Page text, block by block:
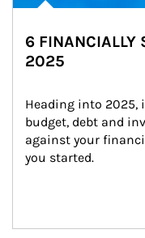
6 FINANCIALLY
2025
Heading into 2025,
budget, debt and
against your
you started.